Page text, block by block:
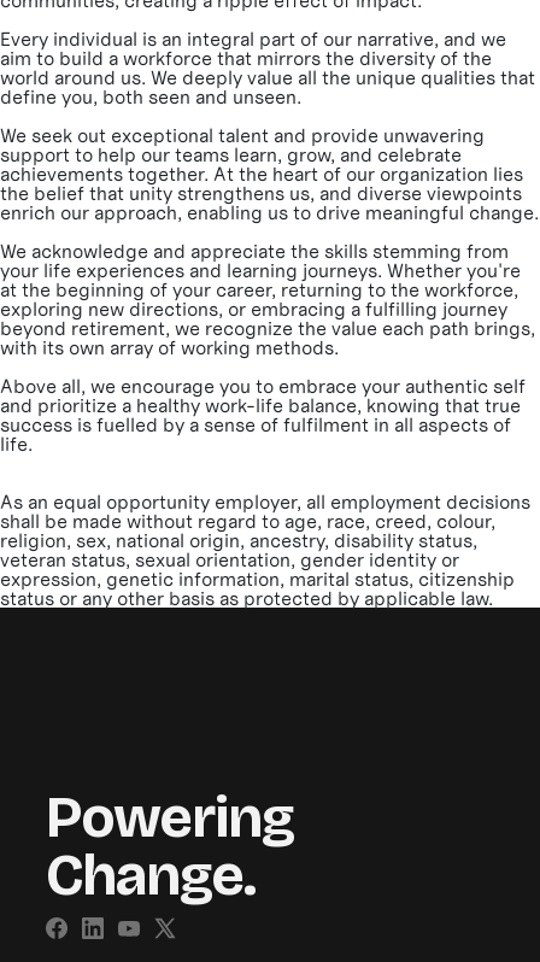
Every individual is an integral part of our narrative, and we
aim to build a workforce that mirrors the diversity of the
world around us. We deeply value all the unique qualities that
define you, both seen and unseen.
We seek out exceptional talent and provide unwavering
support to help our teams learn, grow, and celebrate
achievements together. At the heart of our organization lies
the belief that unity strengthens us, and diverse viewpoints
enrich our approach, enabling us to drive meaningful change.
We acknowledge and appreciate the skills stemming from
your life experiences and learning journeys. Whether you're
at the beginning of your career, returning to the workforce,
exploring new directions, or embracing a fulfilling journey
beyond retirement, we recognize the value each path brings,
with its own array of working methods.
Above all, we encourage you to embrace your authentic self
and prioritize a healthy work-life balance, knowing that true
success is fuelled by a sense of fulfilment in all aspects of
life.
As an equal opportunity employer, all employment decisions
shall be made without regard to age, race, creed, colour,
religion, sex, national origin, ancestry, disability status,
veteran status, sexual orientation, gender identity or
expression, genetic information, marital status, citizenship
status or any other basis as protected by applicable law.
Powering
Change.